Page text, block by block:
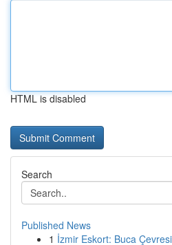
HTML is disabled
Search
Published News
1 İzmir Eskort: Buca